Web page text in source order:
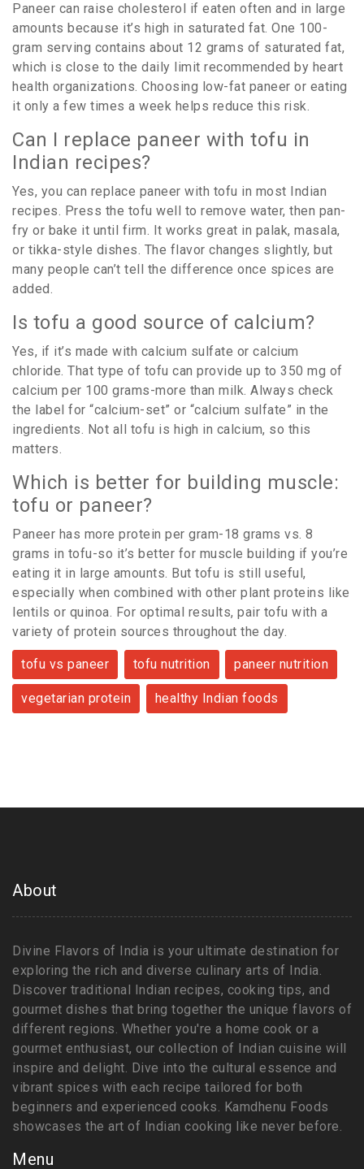
Paneer can raise cholesterol if eaten often and in large
amounts because it’s high in saturated fat. One 100-
gram serving contains about 12 grams of saturated fat,
which is close to the daily limit recommended by heart
health organizations. Choosing low-fat paneer or eating
it only a few times a week helps reduce this risk.
Can I replace paneer with tofu in
Indian recipes?
Yes, you can replace paneer with tofu in most Indian
recipes. Press the tofu well to remove water, then pan-
fry or bake it until firm. It works great in palak, masala,
or tikka-style dishes. The flavor changes slightly, but
many people can’t tell the difference once spices are
added.
Is tofu a good source of calcium?
Yes, if it’s made with calcium sulfate or calcium
chloride. That type of tofu can provide up to 350 mg of
calcium per 100 grams-more than milk. Always check
the label for “calcium-set” or “calcium sulfate” in the
ingredients. Not all tofu is high in calcium, so this
matters.
Which is better for building muscle:
tofu or paneer?
Paneer has more protein per gram-18 grams vs. 8
grams in tofu-so it’s better for muscle building if you’re
eating it in large amounts. But tofu is still useful,
especially when combined with other plant proteins like
lentils or quinoa. For optimal results, pair tofu with a
variety of protein sources throughout the day.
tofu vs paneer tofu nutrition paneer nutrition
vegetarian protein healthy Indian foods
About
Divine Flavors of India is your ultimate destination for
exploring the rich and diverse culinary arts of India.
Discover traditional Indian recipes, cooking tips, and
gourmet dishes that bring together the unique flavors of
different regions. Whether you're a home cook or a
gourmet enthusiast, our collection of Indian cuisine will
inspire and delight. Dive into the cultural essence and
vibrant spices with each recipe tailored for both
beginners and experienced cooks. Kamdhenu Foods
showcases the art of Indian cooking like never before.
Menu